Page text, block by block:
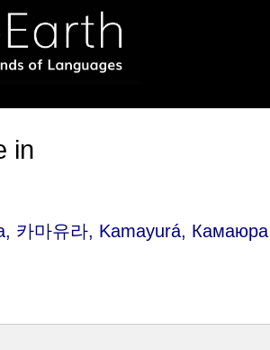
in
, 카마유라, Kamayurá, Камаюра